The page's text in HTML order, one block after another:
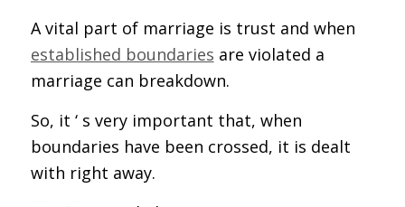
A vital part of marriage is trust and when
established boundaries are violated a
marriage can breakdown.
So, it ‘ s very important that, when
boundaries have been crossed, it is dealt
with right away.